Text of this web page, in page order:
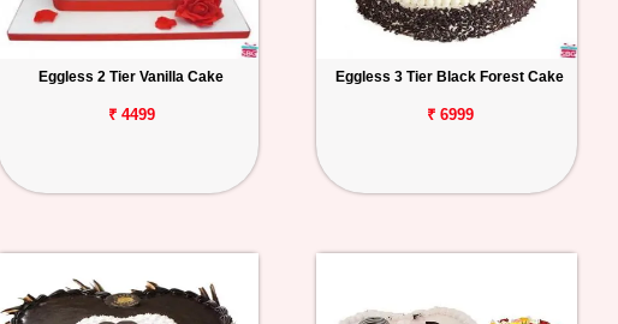
Eggless 2 Tier Vanilla Cake
₹ 4499
Eggless 3 Tier Black Forest Cake
₹ 6999